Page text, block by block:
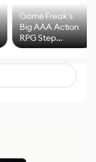
Game Freak's
Big AAA Action
RPG Step
Beyond
Mixed Results